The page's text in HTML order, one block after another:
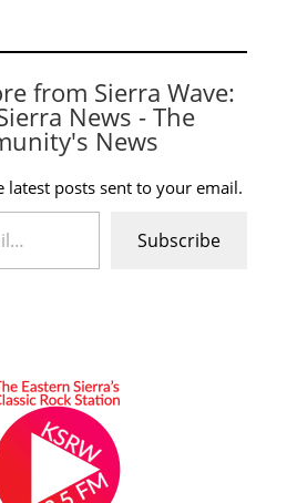
from Sierra Wave:
News - The
News
latest posts sent to your email.
Subscribe